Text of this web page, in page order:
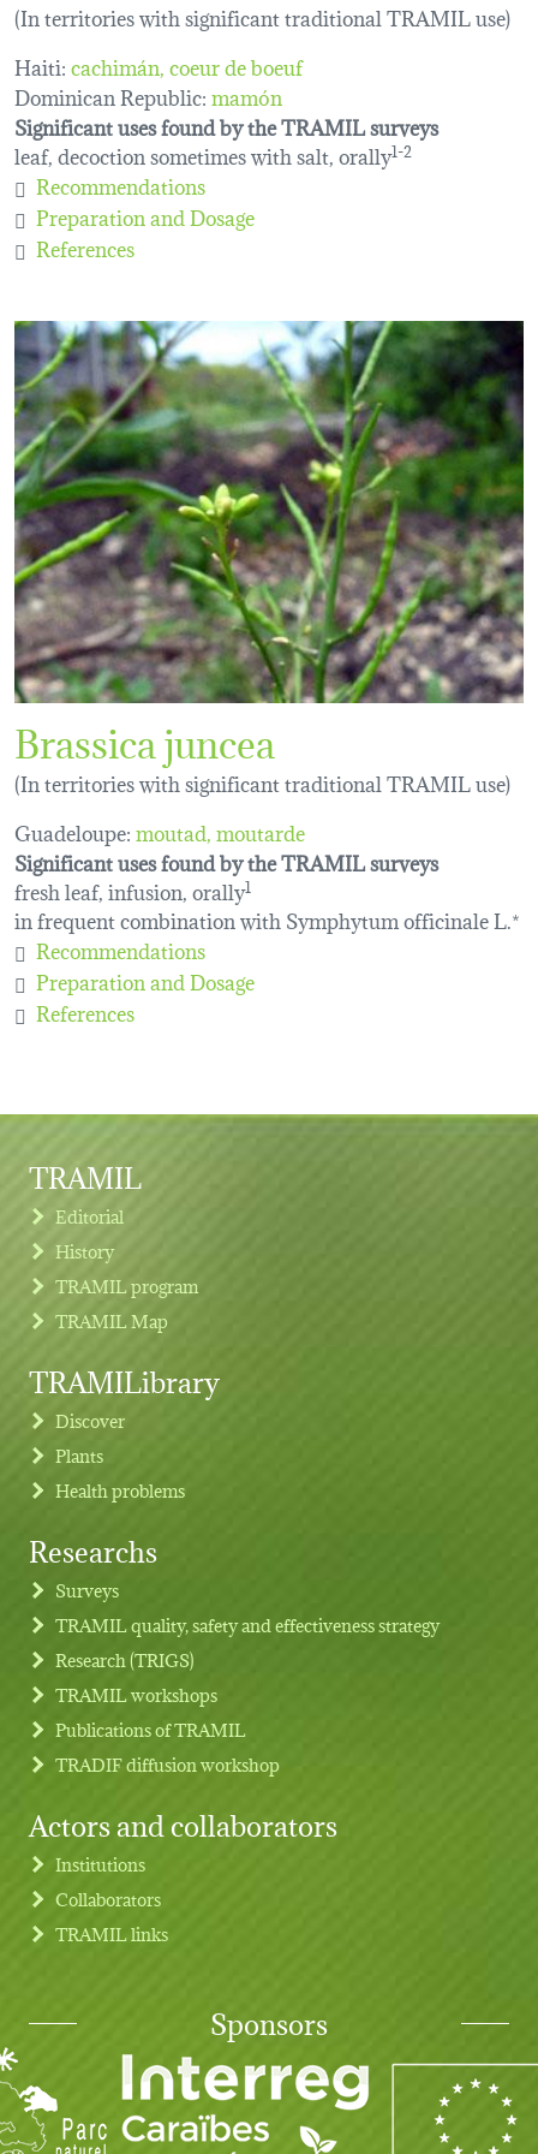
(In territories with significant traditional TRAMIL use)
Haiti:cachimán coeur de boeuf
Dominican Republic:mamón
Significant uses found by the TRAMIL surveys
leaf, decoction sometimes with salt, orally1-2
Recommendations
Preparation and Dosage
References
Brassica juncea
(In territories with significant traditional TRAMIL use)
Guadeloupe:moutad moutarde
Significant uses found by the TRAMIL surveys
fresh leaf, infusion, orally1
in frequent combination with Symphytum officinale L.*
Recommendations
Preparation and Dosage
References
Footer menu
TRAMIL
Editorial
History
TRAMIL program
TRAMIL Map
TRAMILibrary
Discover
Plants
Health problems
Researchs
Surveys
TRAMIL quality, safety and effectiveness strategy
Research (TRIGS)
TRAMIL workshops
Publications of TRAMIL
TRADIF diffusion workshop
Actors and collaborators
Institutions
Collaborators
TRAMIL links
Sponsors